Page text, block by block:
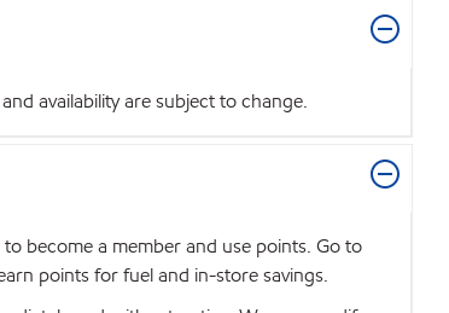
availability are subject to change.
become a member and use points. Go to
points for fuel and in-store savings.